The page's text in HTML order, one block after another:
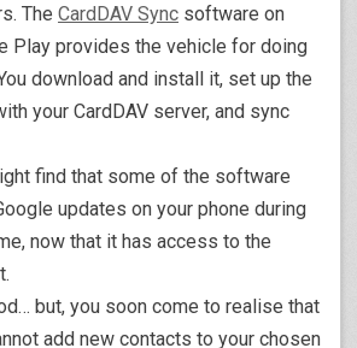
The CardDAV Sync software on
Play provides the vehicle for doing
download and install it, set up the
your CardDAV server, and sync
find that some of the software
updates on your phone during
now that it has access to the
but, you soon come to realise that
add new contacts to your chosen